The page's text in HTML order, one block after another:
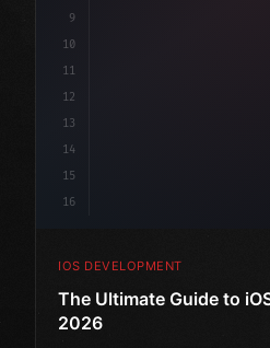
9
10
11
12
13
14
15
16
IOS DEVELOPMENT
The Ultimate Guide to
2026